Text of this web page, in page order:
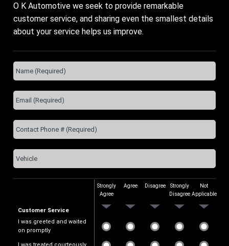
O K Automotive we seek to provide remarkable
customer service, and sharing even the smallest details
about your service helps us improve.
Strongly
Agree
Agree Disagree
Strongly
Disagree
Not
Applicable
Customer Service
I was greeted and waited
on promptly